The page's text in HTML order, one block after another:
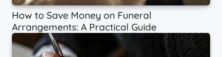
How to Save Money on Funeral
Arrangements: A Practical Guide